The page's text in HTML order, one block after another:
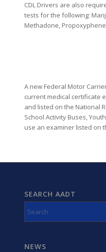
CDL Drivers are also
tests for the following:
Methadone,
A new Federal Motor
current medical certificate
and listed on the National
School Activity Buses,
use an examiner listed on
SEARCH AADT
NEWS